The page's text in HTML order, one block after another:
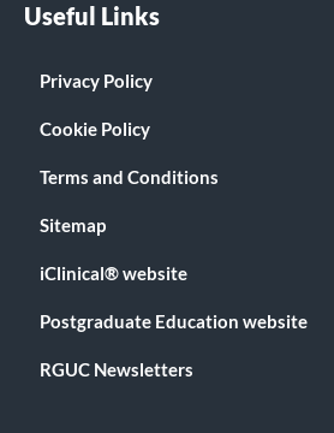
Useful Links
Privacy Policy
Cookie Policy
Terms and Conditions
Sitemap
iClinical® website
Postgraduate Education website
RGUC Newsletters